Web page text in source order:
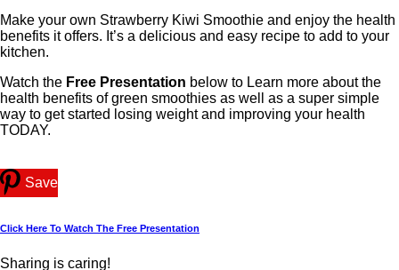
Make your own Strawberry Kiwi Smoothie and enjoy the health
benefits it offers. It’s a delicious and easy recipe to add to your
kitchen.
Watch the Free Presentation below to Learn more about the
health benefits of green smoothies as well as a super simple
way to get started losing weight and improving your health
TODAY.
Save
Click Here To Watch The Free Presentation
Sharing is caring!